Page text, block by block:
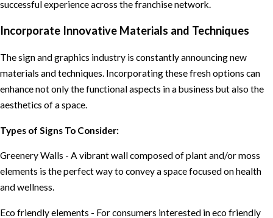
successful experience across the franchise network.
Incorporate Innovative Materials and Techniques
The sign and graphics industry is constantly announcing new
materials and techniques. Incorporating these fresh options can
enhance not only the functional aspects in a business but also the
aesthetics of a space.
Types of Signs To Consider:
Greenery Walls - A vibrant wall composed of plant and/or moss
elements is the perfect way to convey a space focused on health
and wellness.
Eco friendly elements - For consumers interested in eco friendly